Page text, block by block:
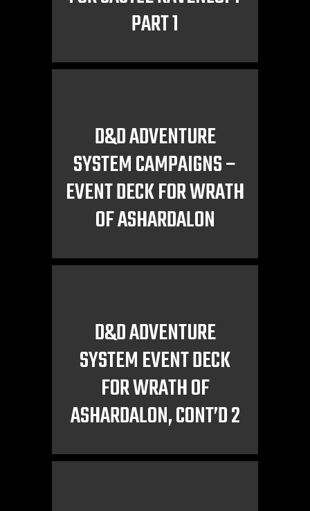
PART 1
D&D ADVENTURE
SYSTEM CAMPAIGNS –
EVENT DECK FOR WRATH
OF ASHARDALON
D&D ADVENTURE
SYSTEM EVENT DECK
FOR WRATH OF
ASHARDALON, CONT’D 2